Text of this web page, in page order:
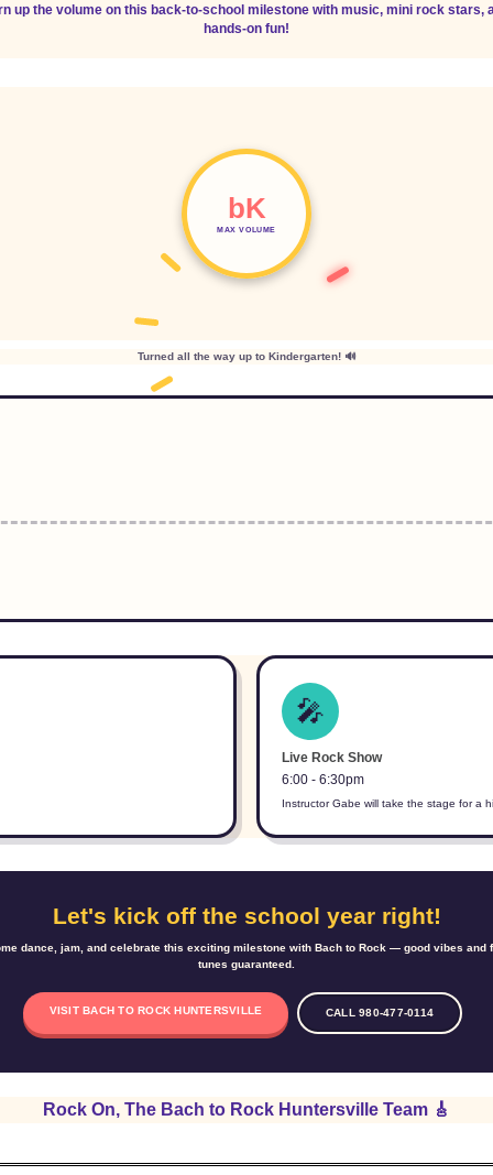
up the volume on this back-to-school milestone with music, mini rock stars,
hands-on fun!
bK
MAX VOLUME
Turned all the way up to Kindergarten! 🔊
🎤
Live Rock Show
6:00 - 6:30pm
Instructor Gabe will take the stage for a
Let's kick off the school year right!
dance, jam, and celebrate this exciting milestone with Bach to Rock — good vibes and
tunes guaranteed.
VISIT BACH TO ROCK HUNTERSVILLE CALL 980-477-0114
Rock On, The Bach to Rock Huntersville Team 🎸